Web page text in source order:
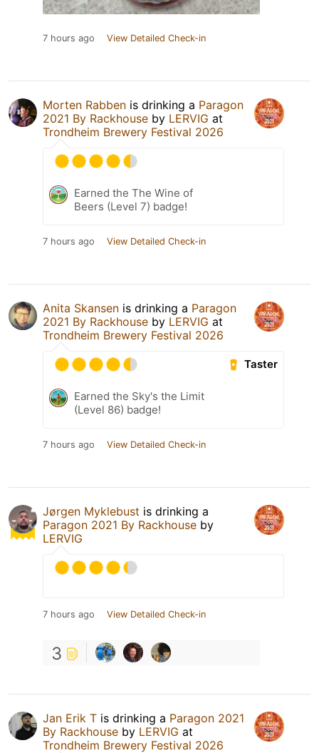
7 hours ago View Detailed Check-in
Morten Rabben is drinking a Paragon
2021 By Rackhouse by LERVIG at
Trondheim Brewery Festival 2026
Earned the The Wine of
Beers (Level 7) badge!
7 hours ago View Detailed Check-in
Anita Skansen is drinking a Paragon
2021 By Rackhouse by LERVIG at
Trondheim Brewery Festival 2026
Taster
Earned the Sky's the Limit
(Level 86) badge!
7 hours ago View Detailed Check-in
Jørgen Myklebust is drinking a
Paragon 2021 By Rackhouse by
LERVIG
7 hours ago View Detailed Check-in
3
Jan Erik T is drinking a Paragon 2021
By Rackhouse by LERVIG at
Trondheim Brewery Festival 2026